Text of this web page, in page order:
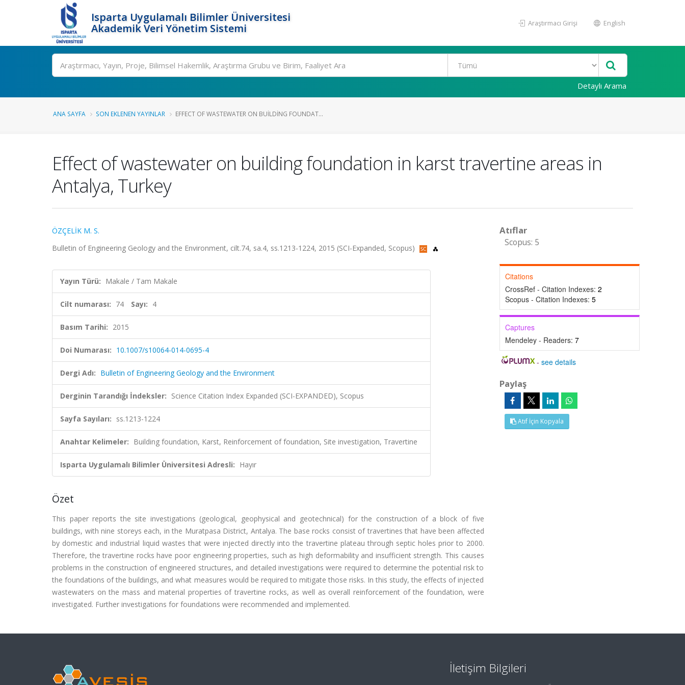
Isparta Uygulamalı Bilimler Üniversitesi
Akademik Veri Yönetim Sistemi
Araştırmacı Girişi English
Ara
Detaylı Arama
ANA SAYFA SON EKLENEN YAYINLAR EFFECT OF WASTEWATER ON BUILDING FOUNDAT...
Effect of wastewater on building foundation in karst travertine areas in
Antalya, Turkey
ÖZÇELİK M. S.
Bulletin of Engineering Geology and the Environment, cilt.74, sa.4, ss.1213-1224, 2015 (SCI-Expanded, Scopus)
Yayın Türü: Makale / Tam Makale
Cilt numarası: 74 Sayı: 4
Basım Tarihi: 2015
Doi Numarası: 10.1007/s10064-014-0695-4
Dergi Adı: Bulletin of Engineering Geology and the Environment
Derginin Tarandığı İndeksler: Science Citation Index Expanded (SCI-EXPANDED), Scopus
Sayfa Sayıları: ss.1213-1224
Anahtar Kelimeler: Building foundation, Karst, Reinforcement of foundation, Site investigation, Travertine
Isparta Uygulamalı Bilimler Üniversitesi Adresli: Hayır
Özet
This paper reports the site investigations (geological, geophysical and geotechnical) for the construction of a block of five
buildings, with nine storeys each, in the Muratpasa District, Antalya. The base rocks consist of travertines that have been affected
by domestic and industrial liquid wastes that were injected directly into the travertine plateau through septic holes prior to 2000.
Therefore, the travertine rocks have poor engineering properties, such as high deformability and insufficient strength. This causes
problems in the construction of engineered structures, and detailed investigations were required to determine the potential risk to
the foundations of the buildings, and what measures would be required to mitigate those risks. In this study, the effects of injected
wastewaters on the mass and material properties of travertine rocks, as well as overall reinforcement of the foundation, were
investigated. Further investigations for foundations were recommended and implemented.
Atıflar
Scopus: 5
Citations
CrossRef - Citation Indexes: 2
Scopus - Citation Indexes: 5
Captures
Mendeley - Readers: 7
-see details
Paylaş
Atıf İçin Kopyala
İletişim Bilgileri